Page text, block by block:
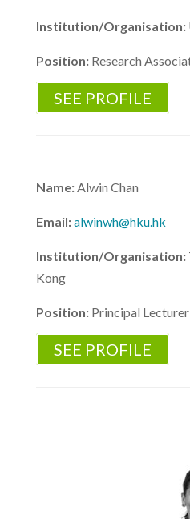
Institution/Organisation:
Position: Research
SEE PROFILE
Name:Alwin Chan
Email:alwinwh@hku.hk
Institution/Organisation:
Kong
Position: Principal Lecturer
SEE PROFILE